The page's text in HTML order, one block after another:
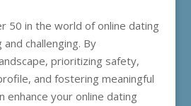
50 in the world of online dating
challenging. By
prioritizing safety,
and fostering meaningful
enhance your online dating